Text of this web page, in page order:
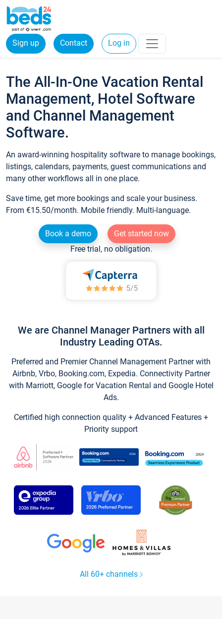
Sign up Contact Log in
The All-In-One Vacation Rental
Management, Hotel Software
and Channel Management
Software.
An award-winning hospitality software to manage bookings,
listings, calendars, payments, guest communications and
many other workflows all in one place.
Save time, get more bookings and scale your business.
From €15.50/month. Mobile friendly. Multi-language.
Book a demo
Get started now
Free trial, no obligation.
We are Channel Manager Partners with all
Industry Leading OTAs.
Preferred and Premier Channel Management Partner with
Airbnb, Vrbo, Booking.com, Expedia. Connectivity Partner
with Marriott, Google for Vacation Rental and Google Hotel
Ads.
Certified high connection quality + Advanced Features +
Priority support
All 60+ channels